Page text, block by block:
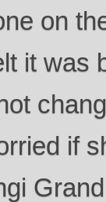
on
it was
if